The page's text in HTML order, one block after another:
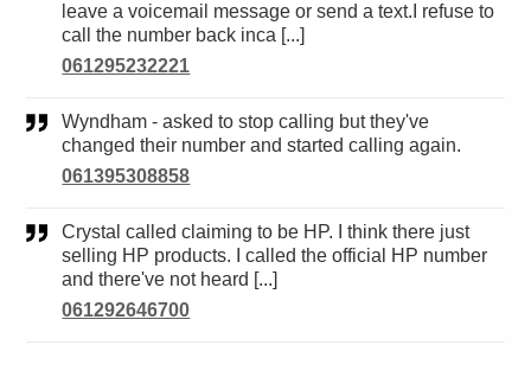
leave a voicemail message or send a text.I refuse to
call the number back inca [...]
061295232221
Wyndham - asked to stop calling but they've
changed their number and started calling again.
061395308858
Crystal called claiming to be HP. I think there just
selling HP products. I called the official HP number
and there've not heard [...]
061292646700